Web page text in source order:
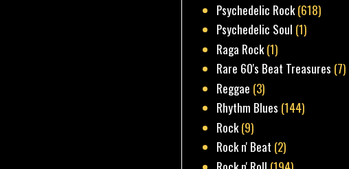
Psychedelic Rock(618)
Psychedelic Soul (1)
Raga Rock(1)
Rare 60's Beat Treasures (7)
Reggae (3)
Rhythm Blues (144)
Rock(9)
Rock n' Beat (2)